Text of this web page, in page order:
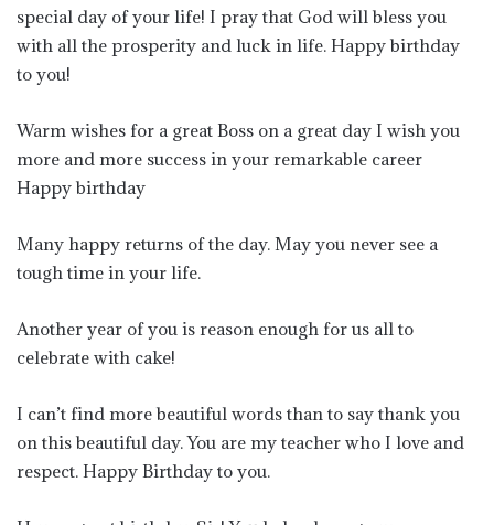
special day of your life! I pray that God will bless you
with all the prosperity and luck in life. Happy birthday
to you!
Warm wishes for a great Boss on a great day I wish you
more and more success in your remarkable career
Happy birthday
Many happy returns of the day. May you never see a
tough time in your life.
Another year of you is reason enough for us all to
celebrate with cake!
I can’t find more beautiful words than to say thank you
on this beautiful day. You are my teacher who I love and
respect. Happy Birthday to you.